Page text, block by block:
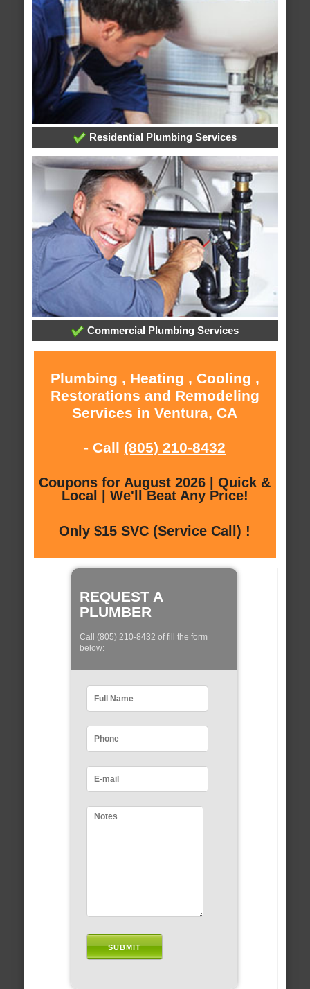
Residential Plumbing Services
Commercial Plumbing Services
Plumbing , Heating , Cooling ,
Restorations and Remodeling
Services in Ventura, CA
- Call (805) 210-8432
Coupons for August 2026 | Quick &
Local | We'll Beat Any Price!
Only $15 SVC (Service Call) !
REQUEST A
PLUMBER
Call (805) 210-8432 of fill the form
below: